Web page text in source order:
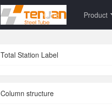
Home Product
Total Station Label
Column structure